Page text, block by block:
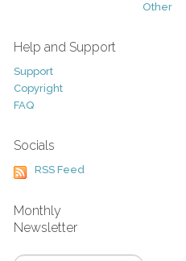
Other
Help and Support
Support
Copyright
FAQ
Socials
RSS Feed
Monthly
Newsletter